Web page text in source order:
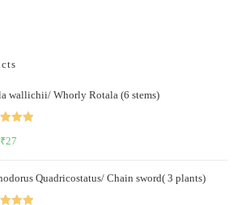
wallichii/ Whorly Rotala (6 stems)
Original
was:
₹36.
₹27
is:
₹27.
Quadricostatus/ Chain sword( 3 plants)